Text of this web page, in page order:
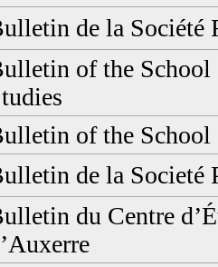
de la Société
of the
of the School
de la Societé
du Centre